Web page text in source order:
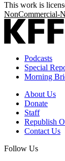
This work is
NonCommercial-
Podcasts
Special
Morning
About Us
Donate
Staff
Republish
Contact Us
Follow Us